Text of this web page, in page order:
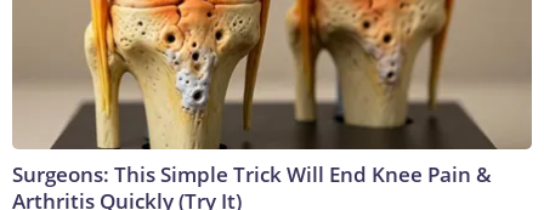
Surgeons: This Simple Trick Will End Knee Pain &
Arthritis Quickly (Try It)